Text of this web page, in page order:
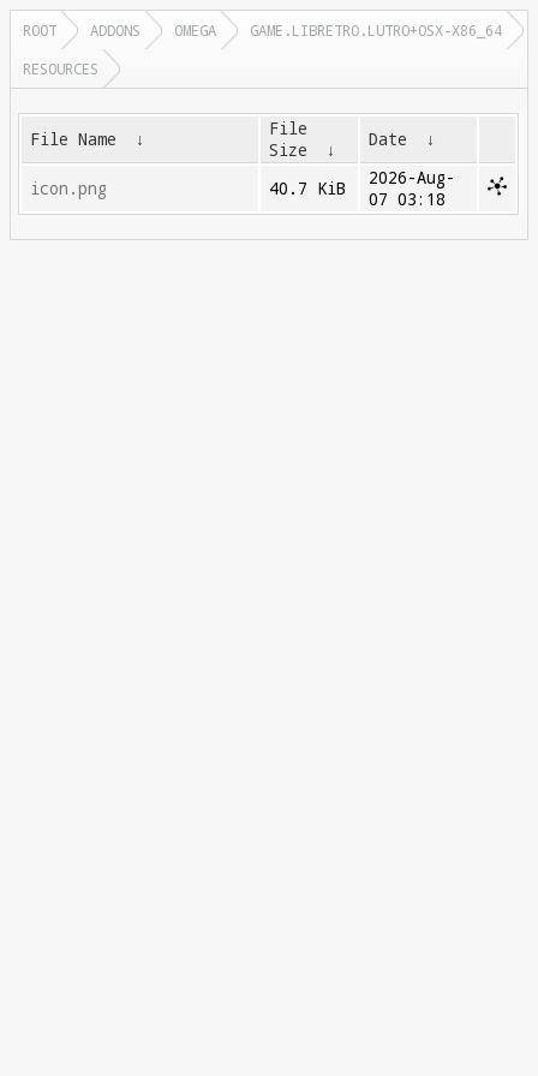
ROOT ADDONS OMEGA
GAME.LIBRETRO.LUTRO+OSX-X86_64
RESOURCES
File Name ↓
File
Size
↓ Date ↓
icon.png 40.7 KiB
2026-Aug-
07 03:18